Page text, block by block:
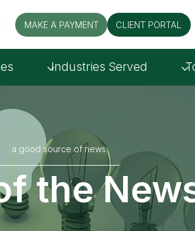
MAKE A PAYMENT CLIENT PORTAL
Industries Served
a good source of news
the